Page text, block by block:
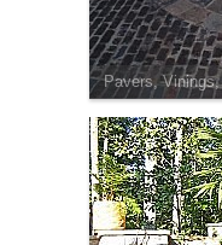
Pavers,